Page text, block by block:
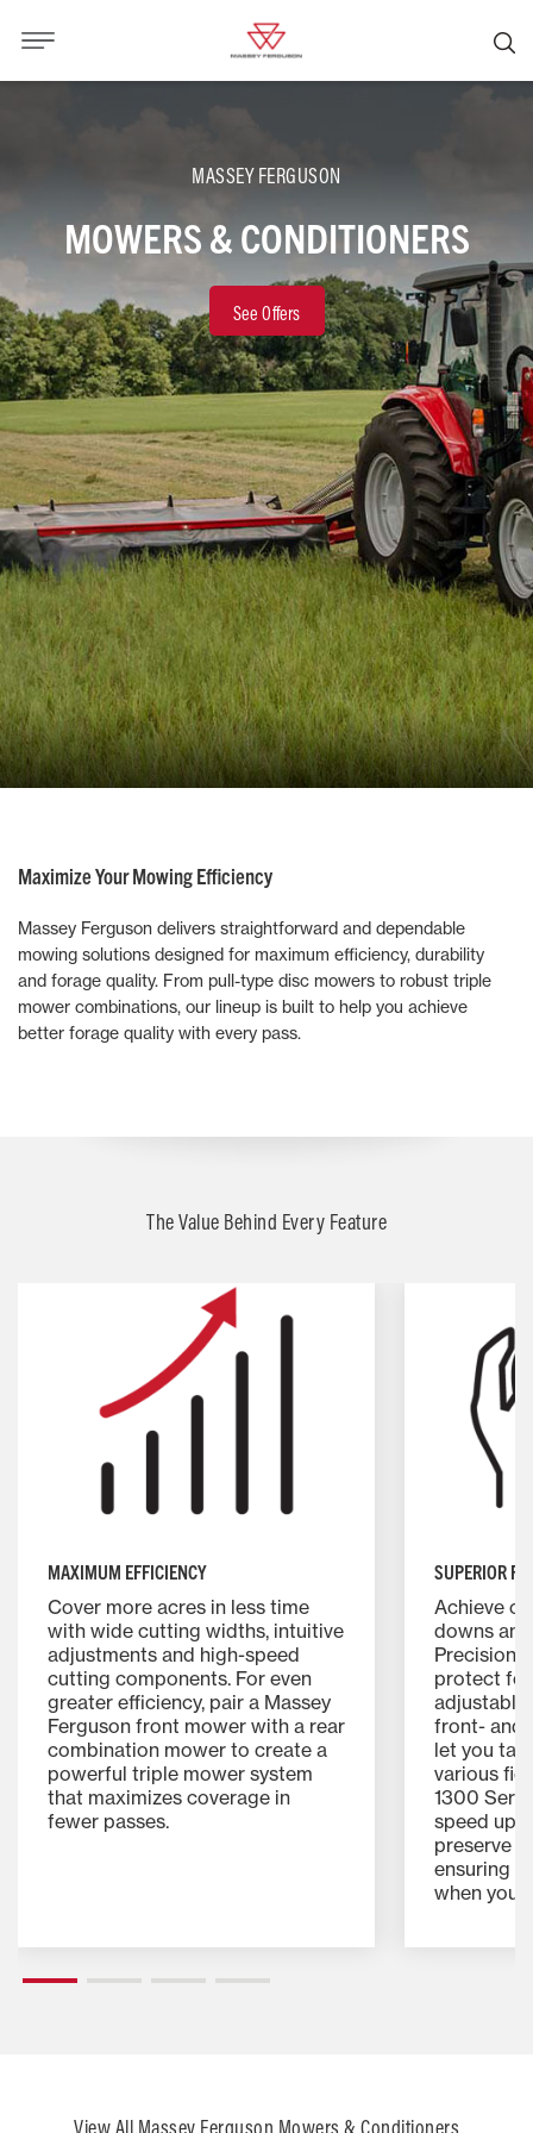
MASSEY FERGUSON
MOWERS & CONDITIONERS
See Offers
Maximize Your Mowing Efficiency
Massey Ferguson delivers straightforward and dependable
mowing solutions designed for maximum efficiency, durability
and forage quality. From pull-type disc mowers to robust triple
mower combinations, our lineup is built to help you achieve
better forage quality with every pass.
The Value Behind Every Feature
MAXIMUM EFFICIENCY
Cover more acres in less time
with wide cutting widths, intuitive
adjustments and high-speed
cutting components. For even
greater efficiency, pair a Massey
Ferguson front mower with a rear
combination mower to create a
powerful triple mower system
that maximizes coverage in
fewer passes.
SUPERIOR
Achieve
downs
Precision
protect
adjustable
front- and
let you
various
1300
speed up
preserve
ensuring
when you